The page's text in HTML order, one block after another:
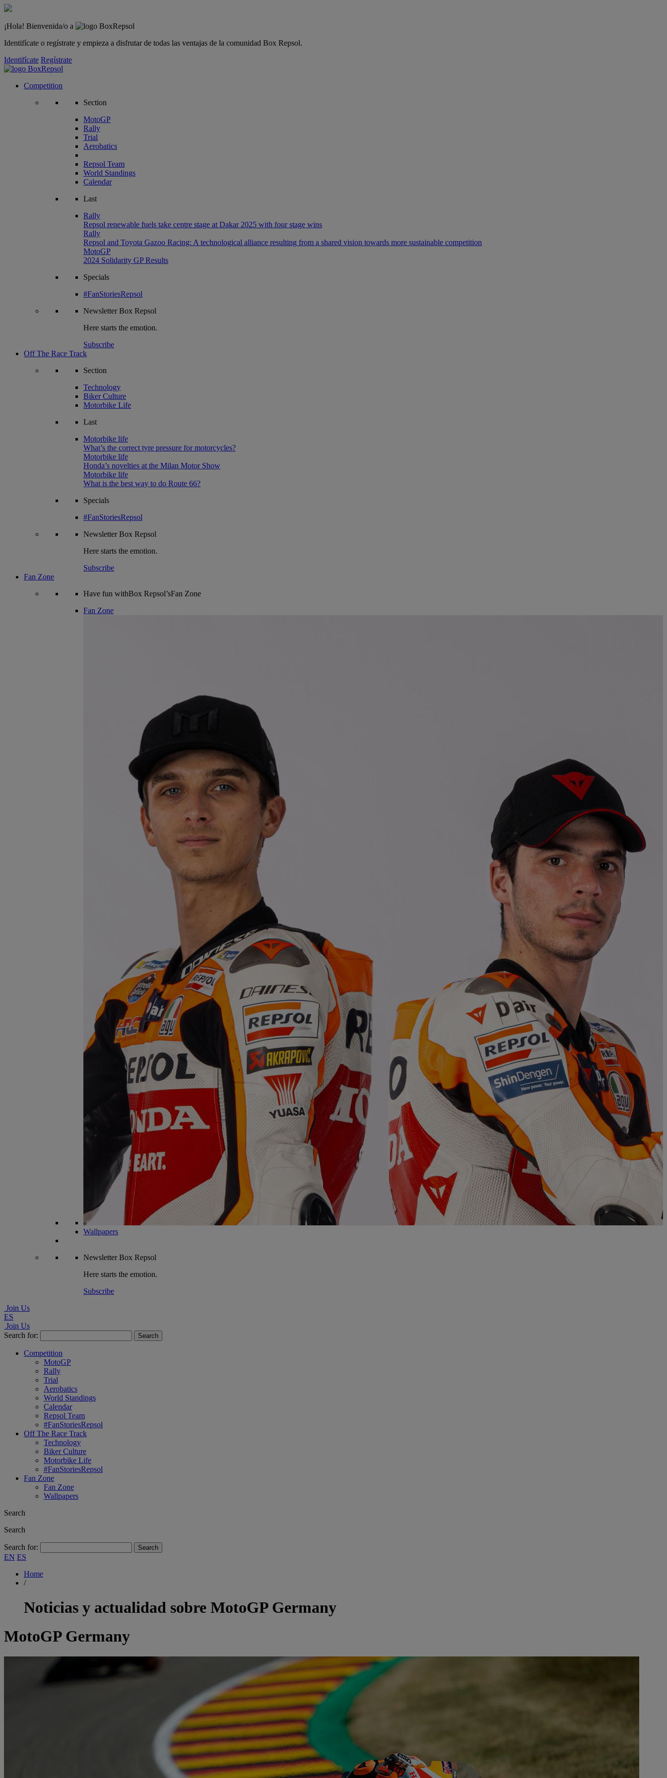
¡Hola! Bienvenida/o a
Identifícate o regístrate y empieza a disfrutar de todas las ventajas de la comunidad Box Repsol.
Identifícate Regístrate
Competition
Section
MotoGP
Rally
Trial
Aerobatics
Repsol Team
World Standings
Calendar
Last
Rally
Repsol renewable fuels take centre stage at Dakar 2025 with four stage wins
Rally
Repsol and Toyota Gazoo Racing: A technological alliance resulting from a shared vision towards more sustainable competition
MotoGP
2024 Solidarity GP Results
Specials
#FanStoriesRepsol
NewsletterBox Repsol
Here starts the emotion.
Subscribe
Off The Race Track
Section
Technology
Biker Culture
Motorbike Life
Last
Motorbike life
What’s the correct tyre pressure for motorcycles?
Motorbike life
Honda’s novelties at the Milan Motor Show
Motorbike life
What is the best way to do Route 66?
Specials
#FanStoriesRepsol
NewsletterBox Repsol
Here starts the emotion.
Subscribe
Fan Zone
Have fun withBox Repsol’sFan Zone
Fan Zone
Wallpapers
NewsletterBox Repsol
Here starts the emotion.
Subscribe
Join Us
ES
Join Us
Search for:
Competition
MotoGP
Rally
Trial
Aerobatics
World Standings
Calendar
Repsol Team
#FanStoriesRepsol
Off The Race Track
Technology
Biker Culture
Motorbike Life
#FanStoriesRepsol
Fan Zone
Fan Zone
Wallpapers
Search
Search
Search for:
EN ES
Home
/
Noticias y actualidad sobre MotoGP Germany
MotoGP Germany